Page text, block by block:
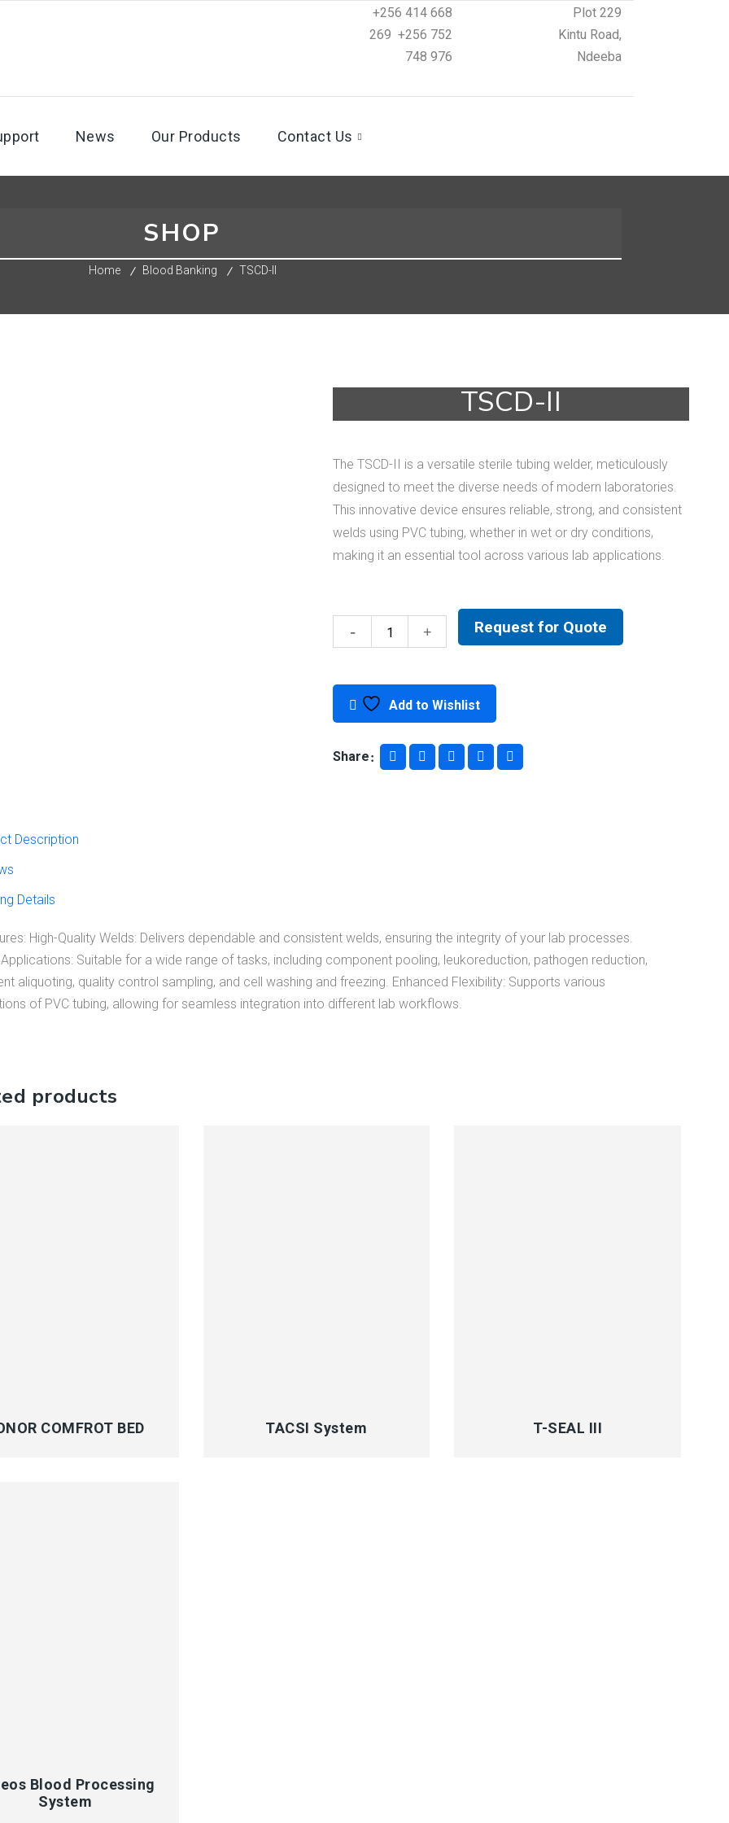
+256 414 668
269 +256 752
748 976
Plot 229
Kintu Road,
Ndeeba
News Our Products Contact Us
SHOP
Home Blood Banking TSCD-II
TSCD-II
The TSCD-II is a versatile sterile tubing welder, meticulously
designed to meet the diverse needs of modern laboratories.
This innovative device ensures reliable, strong, and consistent
welds using PVC tubing, whether in wet or dry conditions,
making it an essential tool across various lab applications.
TSCD-
quantity
Request for Quote
Add to Wishlist
Share
Description
Details
High-Quality Welds: Delivers dependable and consistent welds, ensuring the integrity of your lab processes.
Suitable for a wide range of tasks, including component pooling, leukoreduction, pathogen reduction,
aliquoting, quality control sampling, and cell washing and freezing. Enhanced Flexibility: Supports various
of PVC tubing, allowing for seamless integration into different lab workflows.
products
COMFROT BED TACSI System T-SEAL III
Blood Processing
System